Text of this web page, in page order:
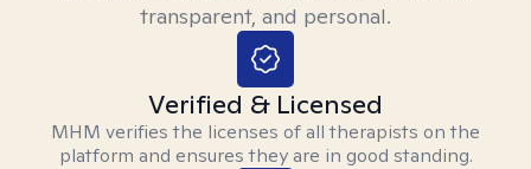
transparent, and personal.
Verified & Licensed
MHM verifies the licenses of all therapists on the
platform and ensures they are in good standing.